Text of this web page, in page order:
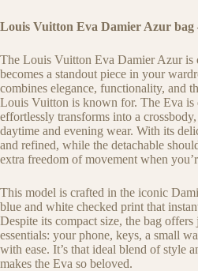
Louis Vuitton Eva Damier Azur bag
The Louis Vuitton Eva Damier Azur is
becomes a standout piece in your
combines elegance, functionality, and
Louis Vuitton is known for. The Eva is
effortlessly transforms into a
daytime and evening wear. With its
and refined, while the detachable
extra freedom of movement when
This model is crafted in the iconic
blue and white checked print that
Despite its compact size, the bag
essentials: your phone, keys, a small
with ease. It’s that ideal blend of style
makes the Eva so beloved.